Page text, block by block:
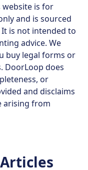
is for
and is sourced
is not intended to
advice. We
buy legal forms or
DoorLoop does
or
and disclaims
arising from